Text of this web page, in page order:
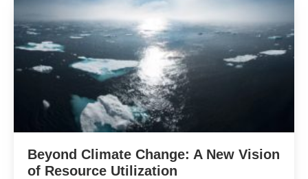
Beyond Climate Change: A New Vision
of Resource Utilization